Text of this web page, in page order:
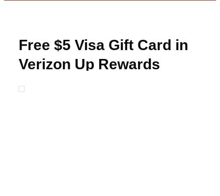
Free $5 Visa Gift Card in
Verizon Up Rewards